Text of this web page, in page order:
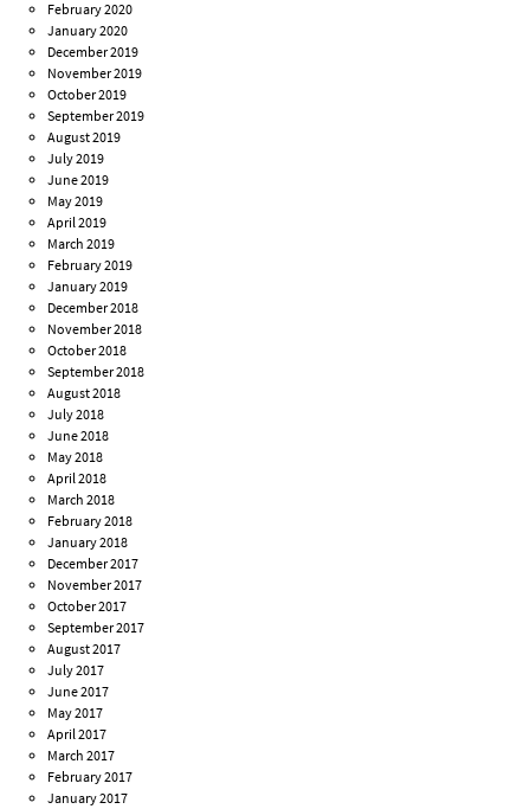
February 2020
January 2020
December 2019
November 2019
October 2019
September 2019
August 2019
July 2019
June 2019
May 2019
April 2019
March 2019
February 2019
January 2019
December 2018
November 2018
October 2018
September 2018
August 2018
July 2018
June 2018
May 2018
April 2018
March 2018
February 2018
January 2018
December 2017
November 2017
October 2017
September 2017
August 2017
July 2017
June 2017
May 2017
April 2017
March 2017
February 2017
January 2017